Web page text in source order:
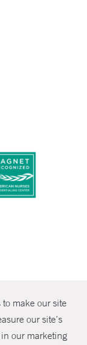
make our site
our site’s
our marketingSHARE
Health